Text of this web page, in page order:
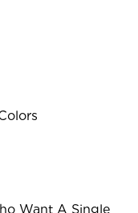
Want A Single